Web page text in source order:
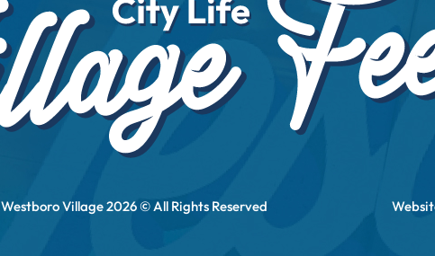
Westboro Village 2026 © All Rights Reserved